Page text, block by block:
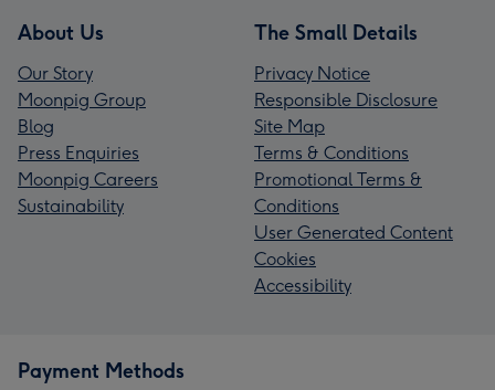
About Us
Our Story
Moonpig Group
Blog
Press Enquiries
Moonpig Careers
Sustainability
The Small Details
Privacy Notice
Responsible Disclosure
Site Map
Terms & Conditions
Promotional Terms &
Conditions
User Generated Content
Cookies
Accessibility
Payment Methods